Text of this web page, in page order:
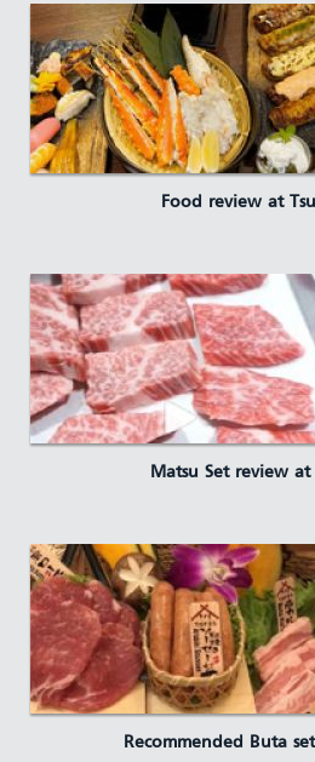
Food review at
Matsu Set review
Recommended Buta